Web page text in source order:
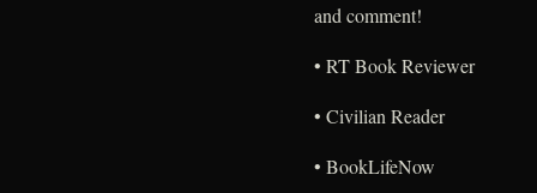
and comment!
• RT Book Reviewer
• Civilian Reader
• BookLifeNow